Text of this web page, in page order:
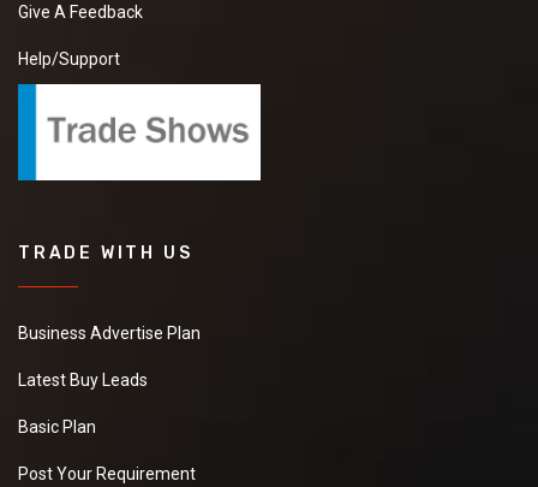
Give A Feedback
Help/Support
TRADE WITH US
Business Advertise Plan
Latest Buy Leads
Basic Plan
Post Your Requirement